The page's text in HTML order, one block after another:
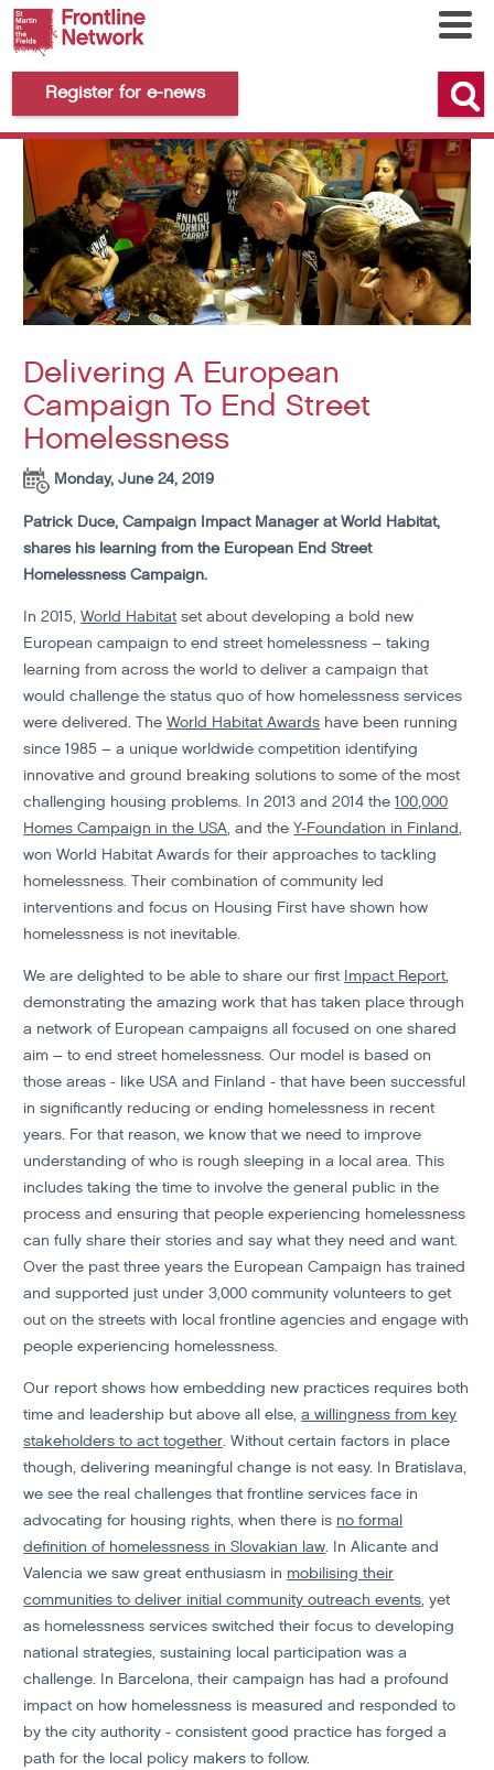
Register for e-news
Delivering A European
Campaign To End Street
Homelessness
Monday, June 24, 2019
Patrick Duce, Campaign Impact Manager at World Habitat,
shares his learning from the European End Street
Homelessness Campaign.
In 2015,World Habitat set about developing a bold new
European campaign to end street homelessness – taking
learning from across the world to deliver a campaign that
would challenge the status quo of how homelessness services
were delivered. TheWorld Habitat Awards have been running
since 1985 – a unique worldwide competition identifying
innovative and ground breaking solutions to some of the most
challenging housing problems. In 2013 and 2014 the100,000
Homes Campaign in the USA, and theY-Foundation in Finland,
won World Habitat Awards for their approaches to tackling
homelessness. Their combination of community led
interventions and focus on Housing First have shown how
homelessness is not inevitable.
We are delighted to be able to share our first Impact Report,
demonstrating the amazing work that has taken place through
a network of European campaigns all focused on one shared
aim – to end street homelessness. Our model is based on
those areas - like USA and Finland - that have been successful
in significantly reducing or ending homelessness in recent
years. For that reason, we know that we need to improve
understanding of who is rough sleeping in a local area. This
includes taking the time to involve the general public in the
process and ensuring that people experiencing homelessness
can fully share their stories and say what they need and want.
Over the past three years the European Campaign has trained
and supported just under 3,000 community volunteers to get
out on the streets with local frontline agencies and engage with
people experiencing homelessness.
Our report shows how embedding new practices requires both
time and leadership but above all else,a willingness from key
stakeholders to act together. Without certain factors in place
though, delivering meaningful change is not easy. In Bratislava,
we see the real challenges that frontline services face in
advocating for housing rights, when there is no formal
definition of homelessness in Slovakian law. In Alicante and
Valencia we saw great enthusiasm in mobilising their
communities to deliver initial community outreach events, yet
as homelessness services switched their focus to developing
national strategies, sustaining local participation was a
challenge. In Barcelona, their campaign has had a profound
impact on how homelessness is measured and responded to
by the city authority - consistent good practice has forged a
path for the local policy makers to follow.